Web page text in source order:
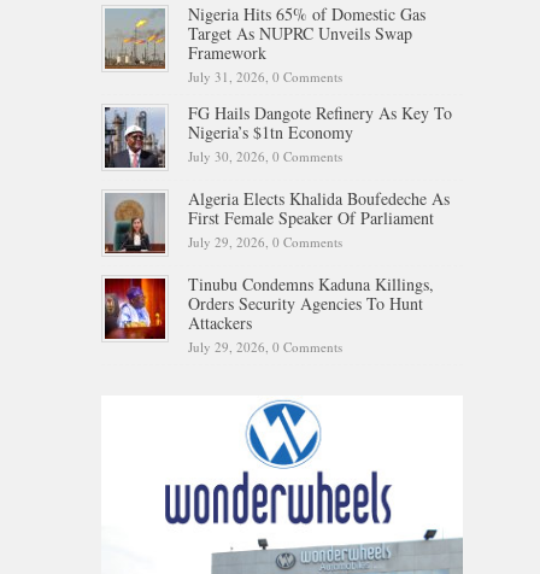
Nigeria Hits 65% of Domestic Gas
Target As NUPRC Unveils Swap
Framework
July 31, 2026, 0 Comments
FG Hails Dangote Refinery As Key To
Nigeria’s $1tn Economy
July 30, 2026, 0 Comments
Algeria Elects Khalida Boufedeche As
First Female Speaker Of Parliament
July 29, 2026, 0 Comments
Tinubu Condemns Kaduna Killings,
Orders Security Agencies To Hunt
Attackers
July 29, 2026, 0 Comments